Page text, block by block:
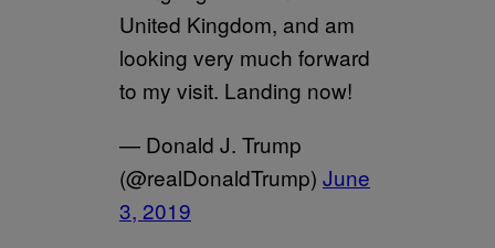
United Kingdom, and am
looking very much forward
to my visit. Landing now!
— Donald J. Trump
(@realDonaldTrump) June
3, 2019